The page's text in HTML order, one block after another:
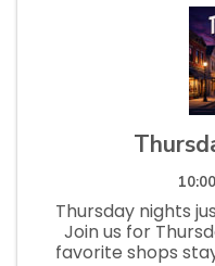
Thursday nights
Join us for
favorite shops